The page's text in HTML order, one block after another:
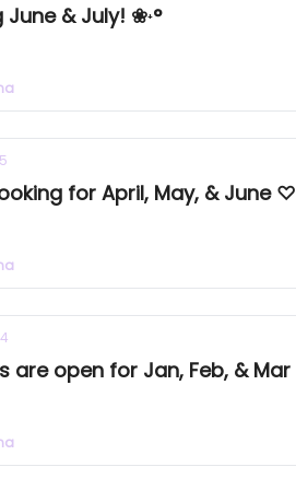
June & July! ❀˖°
for April, May, & June ♡
are open for Jan, Feb, &